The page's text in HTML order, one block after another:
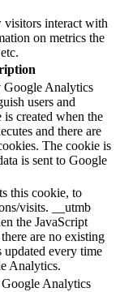
visitors interact with
on metrics the
Google Analytics
users and
is created when the
and there are
The cookie is
is sent to Google
this cookie, to
visits. __utmb
the JavaScript
are no existing
updated every time
Analytics.
Analytics